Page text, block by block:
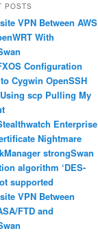
POSTS
VPN Between AWS
With
Configuration
Cygwin OpenSSH
scp Pulling My
Enterprise
Nightmare
strongSwan
algorithm ‘DES-
supported
VPN Between
FTD and